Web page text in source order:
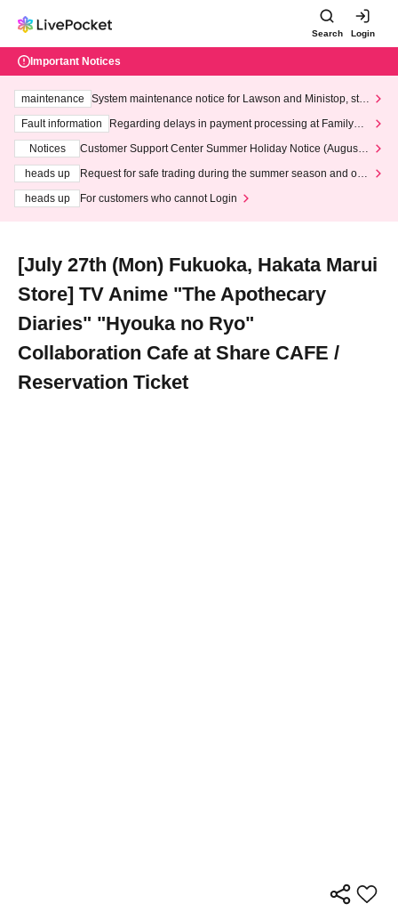
Search Login
Important Notices
maintenance
System maintenance notice for Lawson and Ministop, star
ting at 3:00 AM on Wednesday (Wed)
Fault information
Regarding delays in payment processing at FamilyMa
Notices
Customer Support Center Summer Holiday Notice (August 1
heads up
Request for safe trading during the summer season and our
heads up
For customers who cannot Login
[July 27th (Mon) Fukuoka, Hakata Marui
Store] TV Anime "The Apothecary
Diaries" "Hyouka no Ryo"
Collaboration Cafe at Share CAFE /
Reservation Ticket